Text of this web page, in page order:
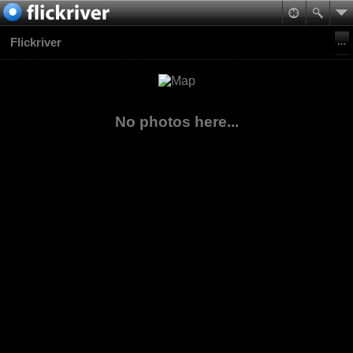
Flickriver
No photos here...